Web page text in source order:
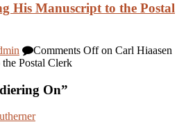
His Manuscript to the Postal
Comments Offon Carl Hiaasen
Postal Clerk
On”